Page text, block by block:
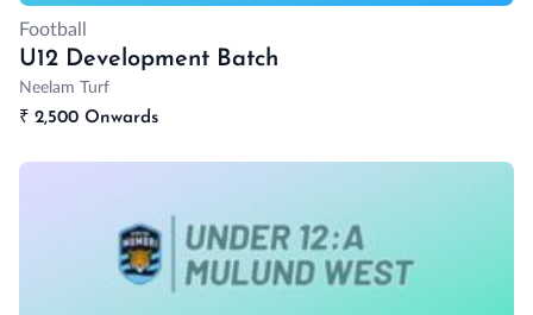
Football
U12 Development Batch
Neelam Turf
₹ 2,500 Onwards